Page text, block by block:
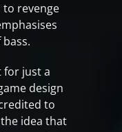
to revenge
for just a
design
to
idea that